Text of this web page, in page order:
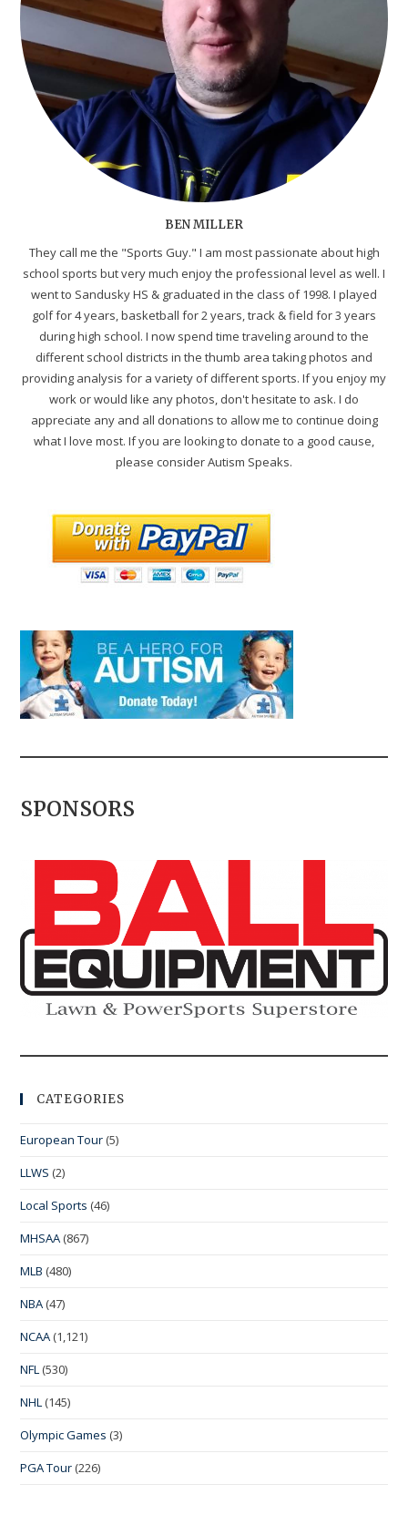
BEN MILLER
They call me the "Sports Guy." I am most passionate about high
school sports but very much enjoy the professional level as well. I
went to Sandusky HS & graduated in the class of 1998. I played
golf for 4 years, basketball for 2 years, track & field for 3 years
during high school. I now spend time traveling around to the
different school districts in the thumb area taking photos and
providing analysis for a variety of different sports. If you enjoy my
work or would like any photos, don't hesitate to ask. I do
appreciate any and all donations to allow me to continue doing
what I love most. If you are looking to donate to a good cause,
please consider Autism Speaks.
SPONSORS
CATEGORIES
European Tour (5)
LLWS (2)
Local Sports (46)
MHSAA (867)
MLB (480)
NBA (47)
NCAA (1,121)
NFL (530)
NHL (145)
Olympic Games (3)
PGA Tour (226)